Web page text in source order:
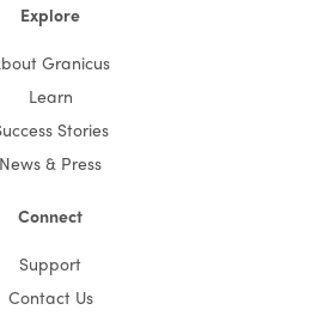
Explore
Granicus
Learn
Stories
News & Press
Connect
Support
Contact Us